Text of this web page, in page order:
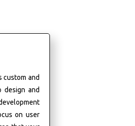
custom and
design and
on user